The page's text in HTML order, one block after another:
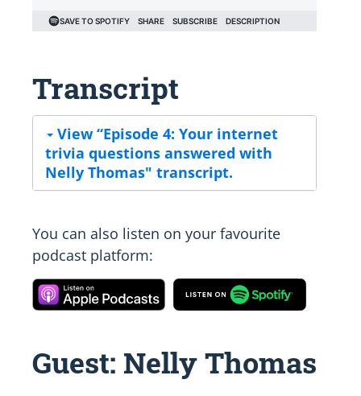
Transcript
View “Episode 4: Your internet
trivia questions answered with
Nelly Thomas" transcript.
You can also listen on your favourite
podcast platform:
Guest: Nelly Thomas